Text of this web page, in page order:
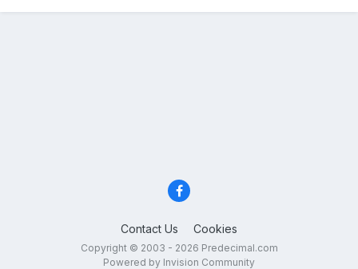
Contact Us Cookies
Copyright © 2003 - 2026 Predecimal.com
Powered by Invision Community